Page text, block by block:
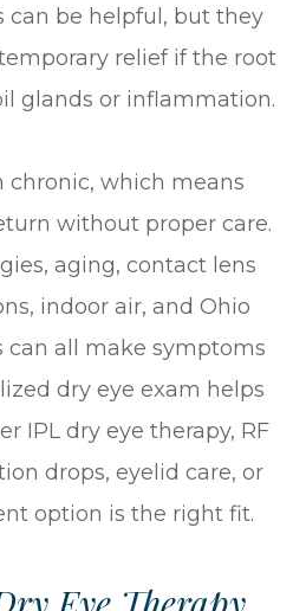
can be helpful, but they
relief if the root
glands or inflammation.
chronic, which means
without proper care.
aging, contact lens
indoor air, and Ohio
can all make symptoms
dry eye exam helps
IPL dry eye therapy, RF
drops, eyelid care, or
option is the right fit.